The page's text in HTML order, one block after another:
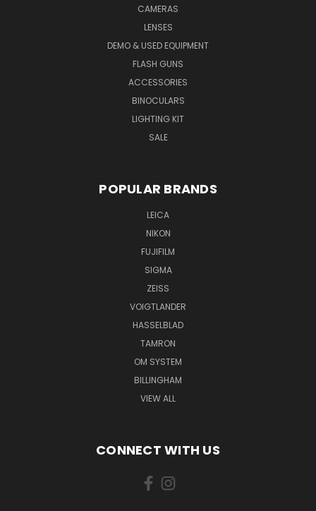
CAMERAS
LENSES
DEMO & USED EQUIPMENT
FLASH GUNS
ACCESSORIES
BINOCULARS
LIGHTING KIT
SALE
POPULAR BRANDS
LEICA
NIKON
FUJIFILM
SIGMA
ZEISS
VOIGTLANDER
HASSELBLAD
TAMRON
OM SYSTEM
BILLINGHAM
VIEW ALL
CONNECT WITH US